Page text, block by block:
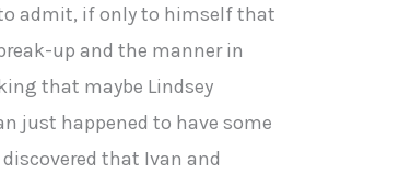
admit, if only to himself that
up and the manner in
that maybe Lindsey
just happened to have some
that Ivan and